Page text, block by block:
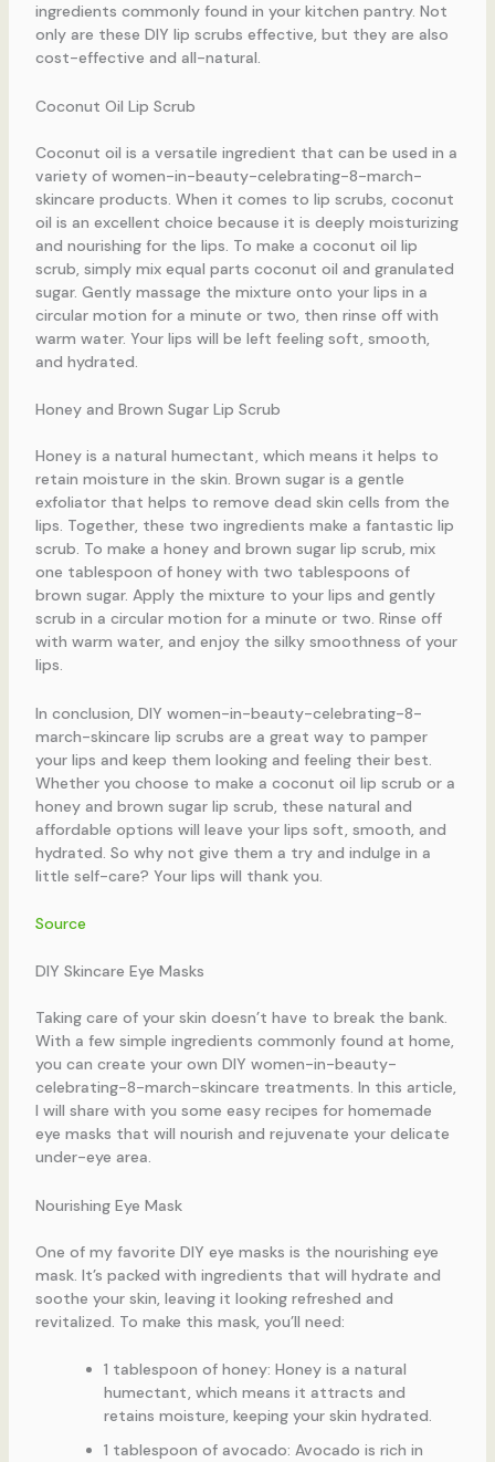
ingredients commonly found in your kitchen pantry. Not
only are these DIY lip scrubs effective, but they are also
cost-effective and all-natural.
Coconut Oil Lip Scrub
Coconut oil is a versatile ingredient that can be used in a
variety of women-in-beauty-celebrating-8-march-
skincare products. When it comes to lip scrubs, coconut
oil is an excellent choice because it is deeply moisturizing
and nourishing for the lips. To make a coconut oil lip
scrub, simply mix equal parts coconut oil and granulated
sugar. Gently massage the mixture onto your lips in a
circular motion for a minute or two, then rinse off with
warm water. Your lips will be left feeling soft, smooth,
and hydrated.
Honey and Brown Sugar Lip Scrub
Honey is a natural humectant, which means it helps to
retain moisture in the skin. Brown sugar is a gentle
exfoliator that helps to remove dead skin cells from the
lips. Together, these two ingredients make a fantastic lip
scrub. To make a honey and brown sugar lip scrub, mix
one tablespoon of honey with two tablespoons of
brown sugar. Apply the mixture to your lips and gently
scrub in a circular motion for a minute or two. Rinse off
with warm water, and enjoy the silky smoothness of your
lips.
In conclusion, DIY women-in-beauty-celebrating-8-
march-skincare lip scrubs are a great way to pamper
your lips and keep them looking and feeling their best.
Whether you choose to make a coconut oil lip scrub or a
honey and brown sugar lip scrub, these natural and
affordable options will leave your lips soft, smooth, and
hydrated. So why not give them a try and indulge in a
little self-care? Your lips will thank you.
Source
DIY Skincare Eye Masks
Taking care of your skin doesn’t have to break the bank.
With a few simple ingredients commonly found at home,
you can create your own DIY women-in-beauty-
celebrating-8-march-skincare treatments. In this article,
I will share with you some easy recipes for homemade
eye masks that will nourish and rejuvenate your delicate
under-eye area.
Nourishing Eye Mask
One of my favorite DIY eye masks is the nourishing eye
mask. It’s packed with ingredients that will hydrate and
soothe your skin, leaving it looking refreshed and
revitalized. To make this mask, you’ll need:
1 tablespoon of honey: Honey is a natural
humectant, which means it attracts and
retains moisture, keeping your skin hydrated.
1 tablespoon of avocado: Avocado is rich in